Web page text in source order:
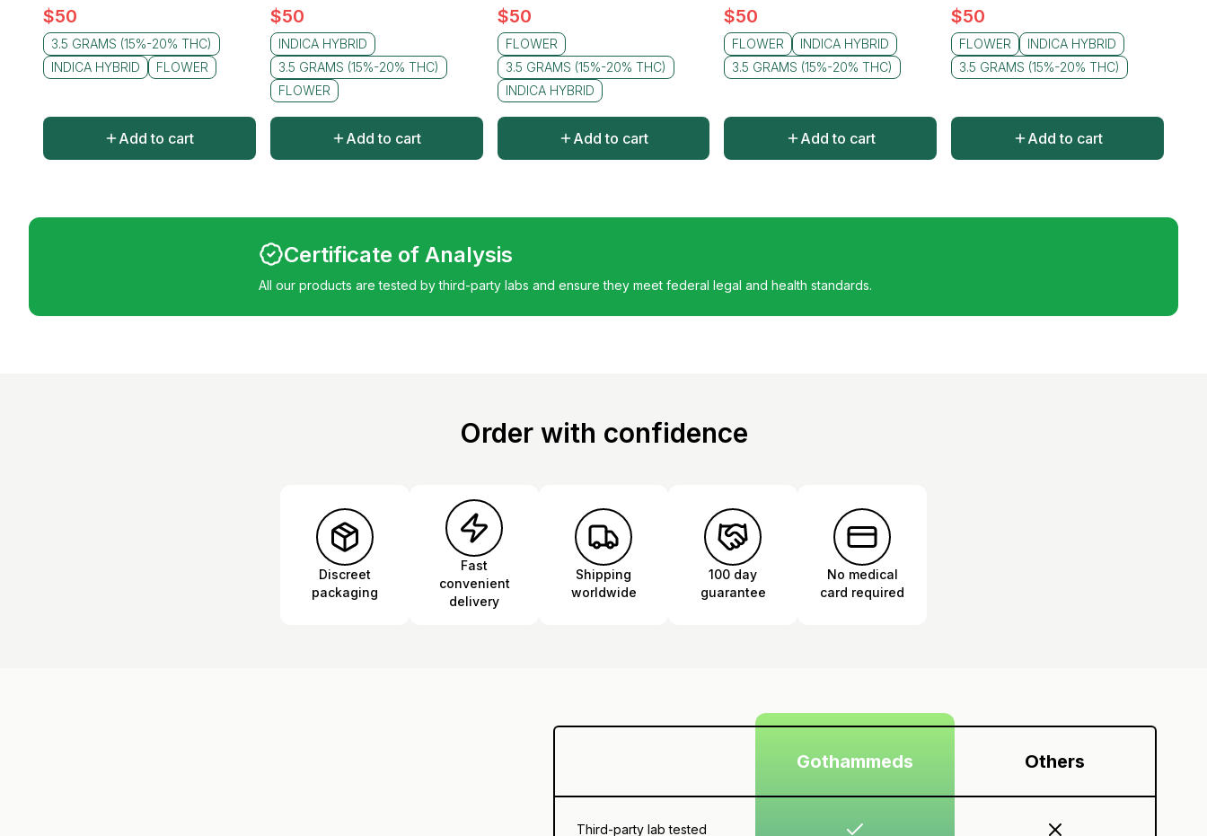
$50
3.5 GRAMS (15%-20% THC)
INDICA HYBRID
FLOWER
Add to cart
$50
INDICA HYBRID
3.5 GRAMS (15%-20% THC)
FLOWER
Add to cart
$50
FLOWER
3.5 GRAMS (15%-20% THC)
INDICA HYBRID
Add to cart
$50
FLOWER
INDICA HYBRID
3.5 GRAMS (15%-20% THC)
Add to cart
$50
FLOWER
INDICA HYBRID
3.5 GRAMS (15%-20% THC)
Add to cart
Certificate of Analysis
All our products are tested by third-party labs and ensure they meet federal legal and health standards.
Order with confidence
Discreet
packaging
Fast
convenient
delivery
Shipping
worldwide
100 day
guarantee
No medical
card required
Gothammeds Others
Third-party lab tested